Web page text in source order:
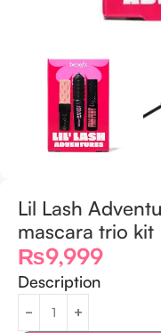
Lil Lash
mascara trio kit
₨9,999
Description